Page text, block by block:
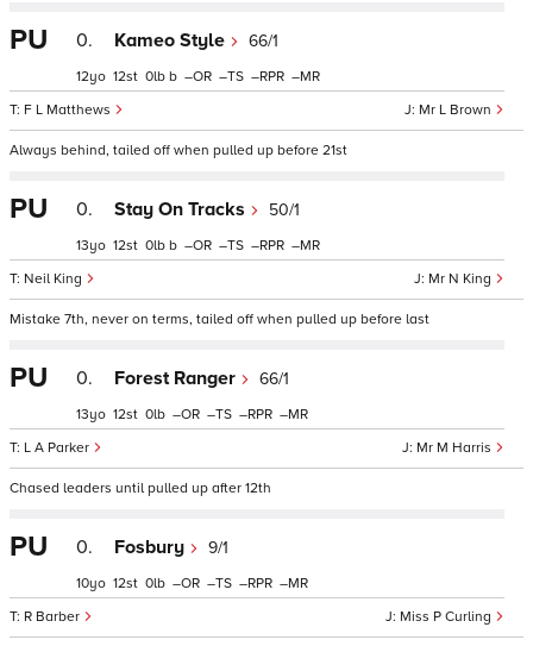
PU 0. Kameo Style 66/1
Mr L Brown
F L Matthews
12 12 0 b – – – –
Always behind, tailed off when pulled up before 21st
PU 0. Stay On Tracks 50/1
Mr N King
Neil King
13 12 0 b – – – –
Mistake 7th, never on terms, tailed off when pulled up before last
PU 0. Forest Ranger 66/1
Mr M Harris
L A Parker
13 12 0 – – – –
Chased leaders until pulled up after 12th
PU 0. Fosbury 9/1
Miss P Curling
R Barber
10 12 0 – – – –